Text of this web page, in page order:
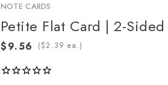
NOTE CARDS
Petite Flat Card | 2-Sided
( ea.)